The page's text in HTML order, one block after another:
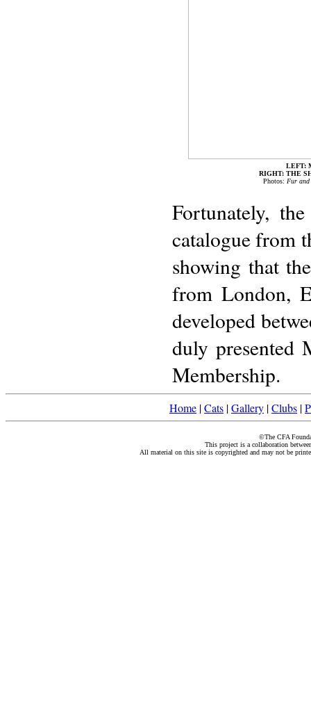
LEFT:
RIGHT: THE
Photos: Fur and
Fortunately,
catalogue from
showing that
from London,
developed
duly presented
Membership.
Home |Cats |Gallery |Clubs |
©The CFA
This project is a collaboration
All material on this site is copyrighted and may not be